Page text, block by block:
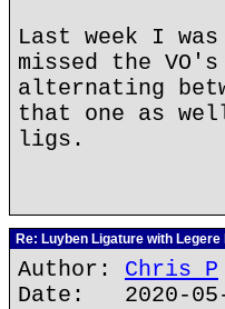
Last week I
missed the
alternating
that one as
ligs.
Re: Luyben Ligature with
Author: Chris P
Date: 2020-